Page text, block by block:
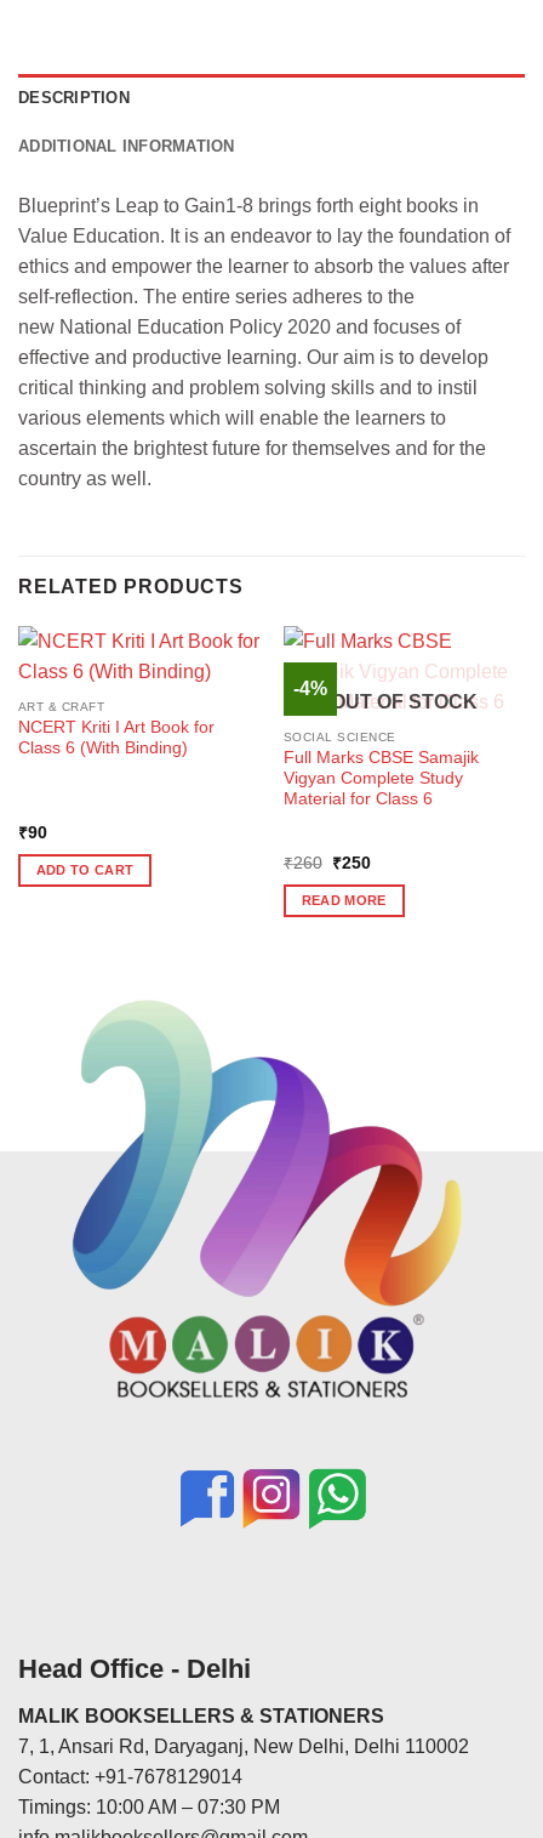
DESCRIPTION
ADDITIONAL INFORMATION
Blueprint’s Leap to Gain1-8 brings forth eight books in
Value Education. It is an endeavor to lay the foundation of
ethics and empower the learner to absorb the values after
self-reflection. The entire series adheres to the
new National Education Policy 2020 and focuses of
effective and productive learning. Our aim is to develop
critical thinking and problem solving skills and to instil
various elements which will enable the learners to
ascertain the brightest future for themselves and for the
country as well.
RELATED PRODUCTS
ART & CRAFT
NCERT Kriti I Art Book for
Class 6 (With Binding)
₹90
ADD TO CART
-4%
OUT OF STOCK
SOCIAL SCIENCE
Full Marks CBSE Samajik
Vigyan Complete Study
Material for Class 6
₹260
Original
was:
₹260.
₹250Current
is:
₹250.
READ MORE
Head Office - Delhi
MALIK BOOKSELLERS & STATIONERS
7, 1, Ansari Rd, Daryaganj, New Delhi, Delhi 110002
Contact: +91-7678129014
Timings: 10:00 AM – 07:30 PM